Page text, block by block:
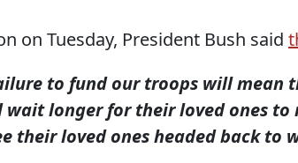
on Tuesday, President Bush said
to fund our troops will mean
longer for their loved ones to
their loved ones headed back to